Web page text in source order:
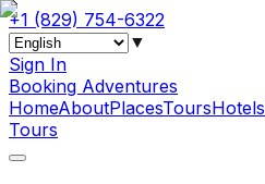
+1 (829) 754-6322
▼
Sign In
Booking Adventures
HomeAboutPlacesToursHotels
Tours